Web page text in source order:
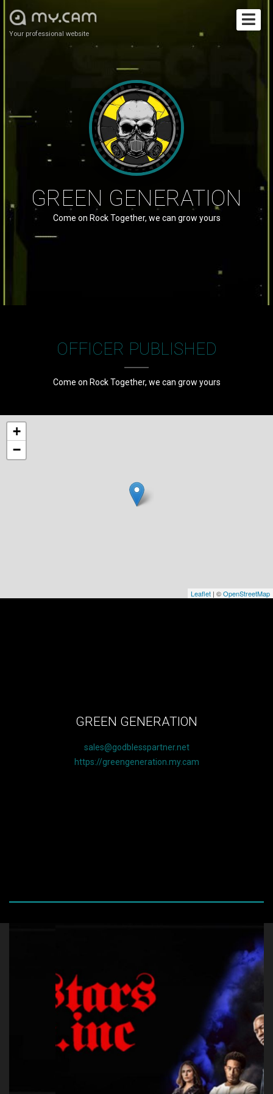
Your professional website
GREEN GENERATION
Come on Rock Together, we can grow yours
OFFICER PUBLISHED
Come on Rock Together, we can grow yours
+
−
Leaflet | ©OpenStreetMap
GREEN GENERATION
sales@godblesspartner.net
https://greengeneration.my.cam